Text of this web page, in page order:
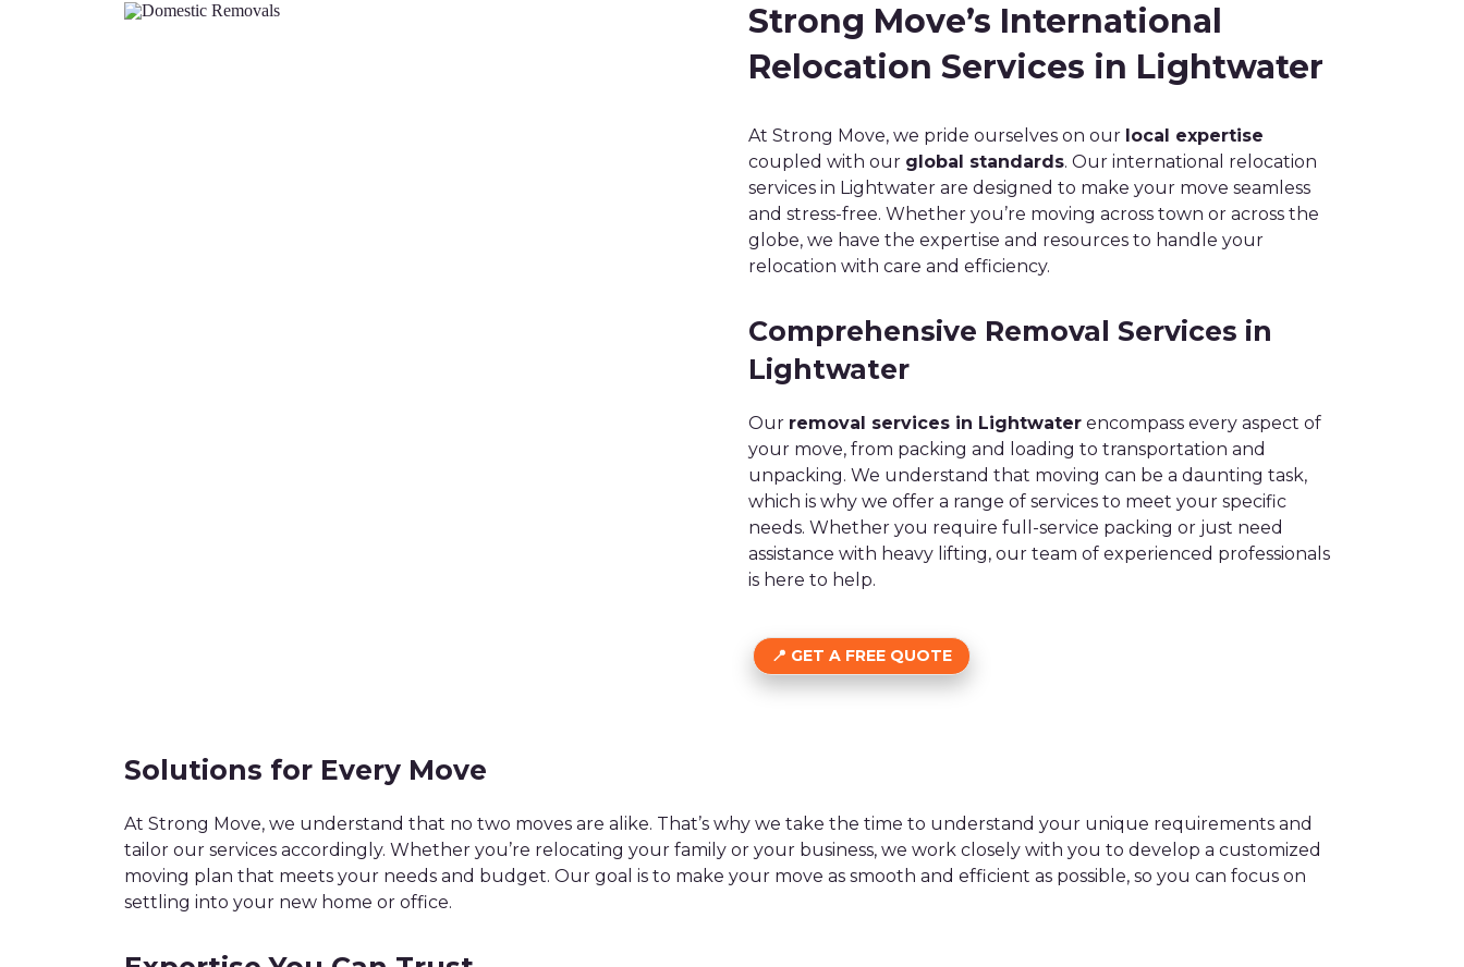
Strong Move’s International
Relocation Services in Lightwater
At Strong Move, we pride ourselves on our local expertise
coupled with our global standards. Our international relocation
services in Lightwater are designed to make your move seamless
and stress-free. Whether you’re moving across town or across the
globe, we have the expertise and resources to handle your
relocation with care and efficiency.
Comprehensive Removal Services in
Lightwater
Our removal services in Lightwater encompass every aspect of
your move, from packing and loading to transportation and
unpacking. We understand that moving can be a daunting task,
which is why we offer a range of services to meet your specific
needs. Whether you require full-service packing or just need
assistance with heavy lifting, our team of experienced professionals
is here to help.
GET A FREE QUOTE
Solutions for Every Move
At Strong Move, we understand that no two moves are alike. That’s why we take the time to understand your unique requirements and
tailor our services accordingly. Whether you’re relocating your family or your business, we work closely with you to develop a customized
moving plan that meets your needs and budget. Our goal is to make your move as smooth and efficient as possible, so you can focus on
settling into your new home or office.